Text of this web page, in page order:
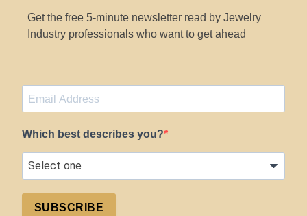
Get the free 5-minute newsletter read by Jewelry
Industry professionals who want to get ahead
Which best describes you?
SUBSCRIBE